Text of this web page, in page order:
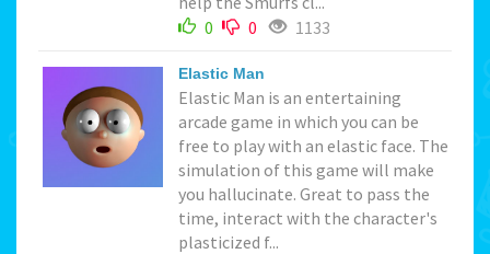
0
0 1133
Elastic Man
Elastic Man is an entertaining
arcade game in which you can be
free to play with an elastic face. The
simulation of this game will make
you hallucinate. Great to pass the
time, interact with the character's
plasticized f...